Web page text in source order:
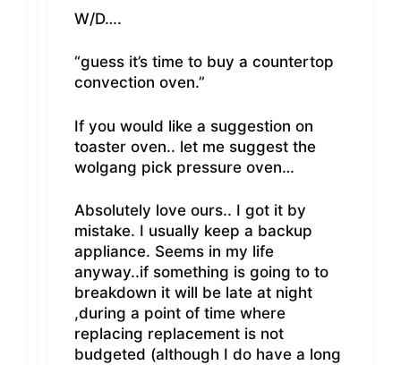
W/D….
“guess it’s time to buy a countertop
convection oven.”
If you would like a suggestion on
toaster oven.. let me suggest the
wolgang pick pressure oven…
Absolutely love ours.. I got it by
mistake. I usually keep a backup
appliance. Seems in my life
anyway..if something is going to to
breakdown it will be late at night
,during a point of time where
replacing replacement is not
budgeted (although I do have a long